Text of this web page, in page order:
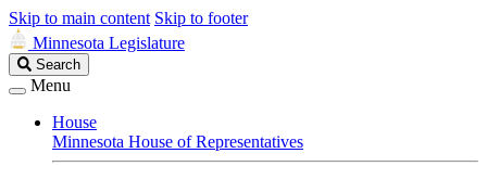
Skip to main content Skip to footer
Minnesota Legislature
Search
Legislature
Search
Menu
House
Minnesota House of Representatives